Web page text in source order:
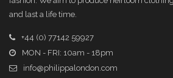
and last a life time.
+44 (0) 77142 59927
MON - FRI: 10am - 18pm
info@philippalondon.com